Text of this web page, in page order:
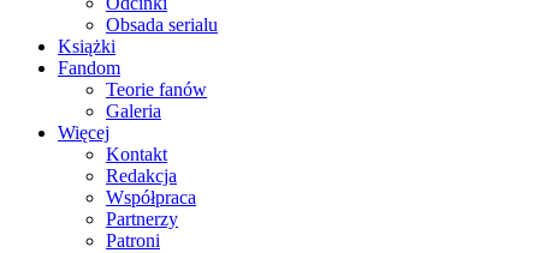
Obsada serialu
Książki
Fandom
Teorie fanów
Galeria
Więcej
Kontakt
Redakcja
Współpraca
Partnerzy
Patroni